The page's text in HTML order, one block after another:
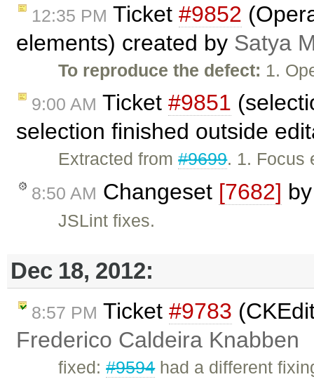
12:35 PM Ticket #9852
elements) created by Satya
To reproduce the defect: 1.
9:00 AM Ticket #9851
selection finished outside
Extracted from#9699. 1. Focus
8:50 AM Changeset [7682]
JSLint fixes.
Dec 18, 2012:
8:57 PM Ticket #9783
Frederico Caldeira Knabben
fixed:#9594had a different